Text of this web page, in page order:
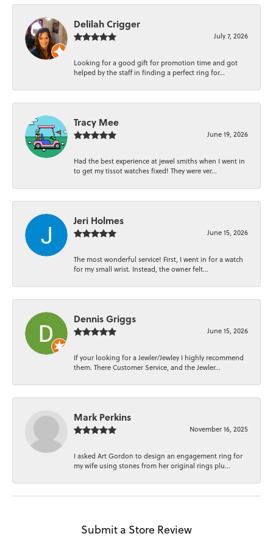
Delilah Crigger
July 7, 2026
Looking for a good gift for promotion time and got
helped by the staff in finding a perfect ring for...
Tracy Mee
June 19, 2026
Had the best experience at jewel smiths when I went in
to get my tissot watches fixed! They were ver...
Jeri Holmes
June 15, 2026
The most wonderful service! First, I went in for a watch
for my small wrist. Instead, the owner felt...
Dennis Griggs
June 15, 2026
If your looking for a Jewler/Jewley I highly recommend
them. There Customer Service, and the Jewler...
Mark Perkins
November 16, 2025
I asked Art Gordon to design an engagement ring for
my wife using stones from her original rings plu...
Submit a Store Review